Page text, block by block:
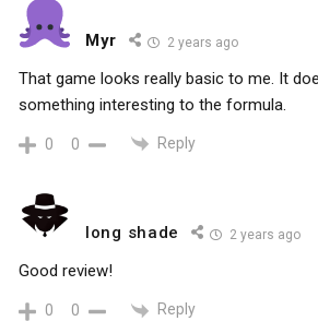
Myr 2 years ago
That game looks really basic to me. It
something interesting to the formula.
0 0 Reply
long shade 2 years ago
Good review!
0 0 Reply